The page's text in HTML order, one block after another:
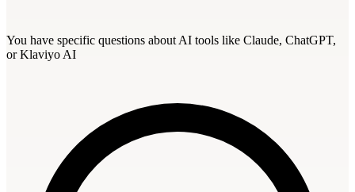
You have specific questions about AI tools like Claude, ChatGPT,
or Klaviyo AI